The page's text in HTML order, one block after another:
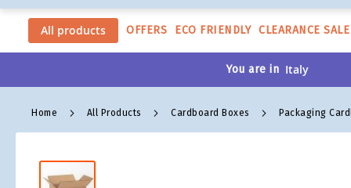
All products OFFERS ECO FRIENDLY CLEARANCE SALE
You are in
Home All Products Cardboard Boxes Packaging
Skip
to